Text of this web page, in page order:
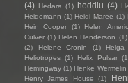
(4) Hedara (1) heddlu (4)
Heidemann (1) Heidi Maree (1)
Hein Cooper
(1) Helen
Culver (1) Helen Henderson (1)
(2)
Helene Cronin (1) Helga
Heliotropes (1) Helix Pulsar
Hemingway (1) Henke
Henry James House
(1)